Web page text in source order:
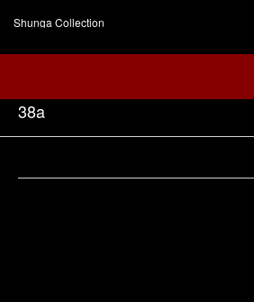
Shunga Collection
38a